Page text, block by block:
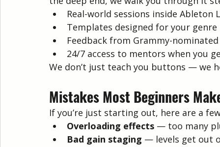
Real-world sessions inside Ableton
Templates designed for your genre
Feedback from Grammy-
24/7 access to mentors when you
We don’t just teach you buttons — we
Mistakes Most Beginners
If you’re just starting out, here are a
Overloading effects — too many
Bad gain staging — levels get out